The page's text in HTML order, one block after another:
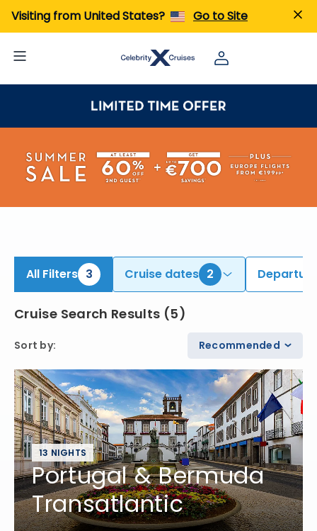
Visiting from United States? Go to Site
All Filters 3 Cruise dates 2
Cruise Search Results (5)
Sort by: Recommended
13 NIGHTS
Portugal & Bermuda
Transatlantic